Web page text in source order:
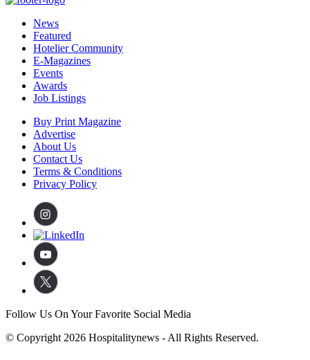
News
Featured
Hotelier Community
E-Magazines
Events
Awards
Job Listings
Buy Print Magazine
Advertise
About Us
Contact Us
Terms & Conditions
Privacy Policy
Follow Us On Your Favorite Social Media
© Copyright 2026 Hospitalitynews - All Rights Reserved.